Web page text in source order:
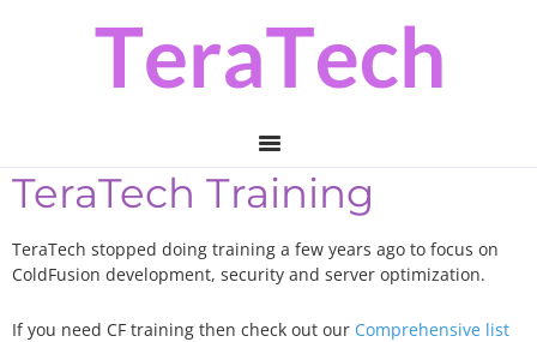
TeraTech Training
TeraTech stopped doing training a few years ago to focus on
ColdFusion development, security and server optimization.
If you need CF training then check out our Comprehensive list